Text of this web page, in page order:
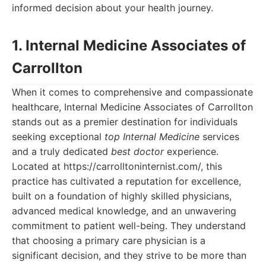
informed decision about your health journey.
1. Internal Medicine Associates of
Carrollton
When it comes to comprehensive and compassionate
healthcare, Internal Medicine Associates of Carrollton
stands out as a premier destination for individuals
seeking exceptional top Internal Medicine services
and a truly dedicated best doctorexperience.
Located at https://carrolltoninternist.com/, this
practice has cultivated a reputation for excellence,
built on a foundation of highly skilled physicians,
advanced medical knowledge, and an unwavering
commitment to patient well-being. They understand
that choosing a primary care physician is a
significant decision, and they strive to be more than